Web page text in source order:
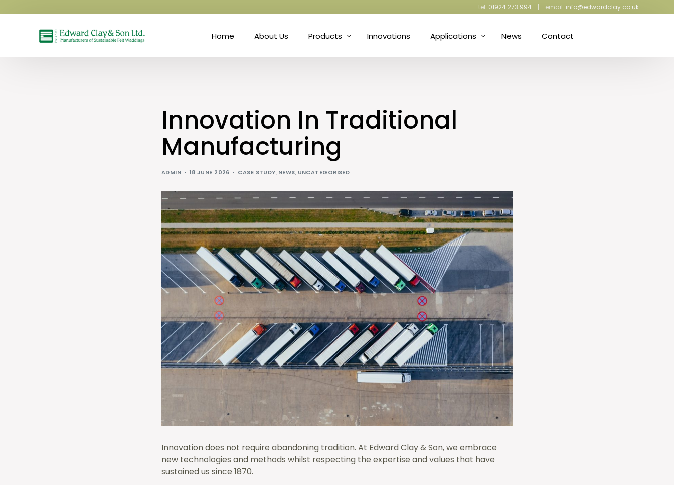
tel: 01924 273 994 | email: info@edwardclay.co.uk
Home About Us Products
Nonwoven Technology
Needle Punch
Innovations Applications
Protective Packaging
News Contact
Innovation In Traditional
Manufacturing
ADMIN 18 JUNE 2026 CASE STUDY, NEWS, UNCATEGORISED
Innovation does not require abandoning tradition. At Edward Clay & Son, we embrace
new technologies and methods whilst respecting the expertise and values that have
sustained us since 1870.